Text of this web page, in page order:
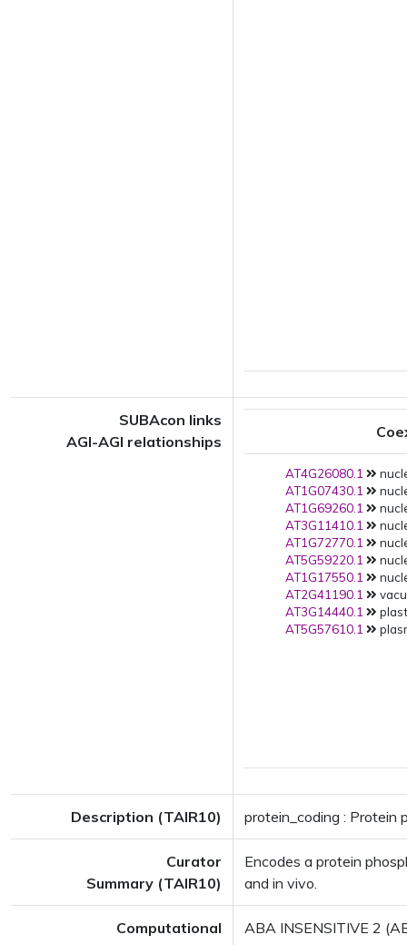
SUBAcon links
AGI-AGI relationships
AT4G26080.1
AT1G07430.1
AT1G69260.1
AT3G11410.1
AT1G72770.1
AT5G59220.1
AT1G17550.1
AT2G41190.1
AT3G14440.1
AT5G57610.1
Description (TAIR10) protein_coding : Protein
Curator
Summary (TAIR10)
Encodes a protein
and in vivo.
Computational
ABA INSENSITIVE 2